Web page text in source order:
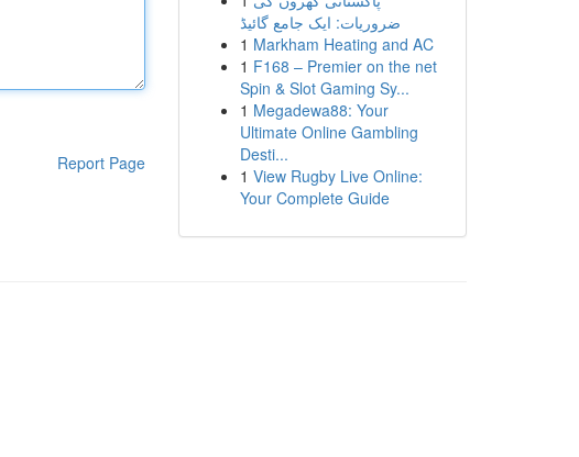
Report Page
ضروریات: ایک جامع گائیڈ
1 Markham Heating and AC
1 F168 – Premier on the net
Spin & Slot Gaming Sy...
1 Megadewa88: Your
Ultimate Online Gambling
Desti...
1 View Rugby Live Online:
Your Complete Guide